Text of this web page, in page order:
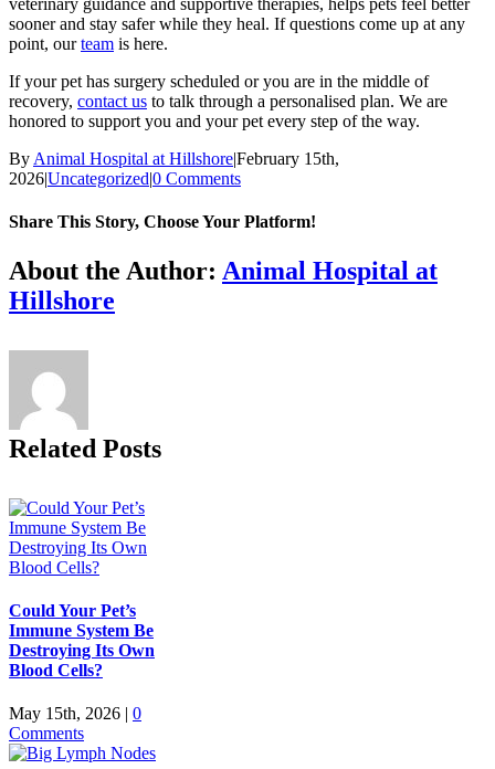
veterinary guidance and supportive therapies, helps pets feel better
sooner and stay safer while they heal. If questions come up at any
point, ourteam is here.
If your pet has surgery scheduled or you are in the middle of
recovery, contact us to talk through a personalised plan. We are
honored to support you and your pet every step of the way.
By Animal Hospital at Hillshore|February 15th,
2026|Uncategorized|0 Comments
Share This Story, Choose Your Platform!
Facebook
X
Reddit
LinkedIn
Tumblr
Pinterest
Vk
Email
About the Author: Animal Hospital at
Hillshore
Related Posts
Could Your Pet’s
Immune System Be
Destroying Its Own
Blood Cells?
May 15th, 2026 | 0
Comments